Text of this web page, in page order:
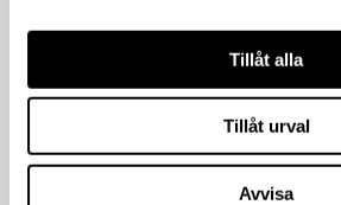
Tillåt alla
Tillåt urval
Avvisa